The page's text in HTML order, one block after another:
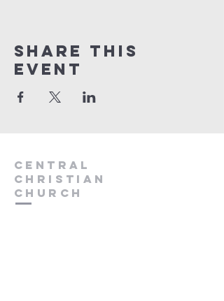
Share this
event
Central
Christian
Church